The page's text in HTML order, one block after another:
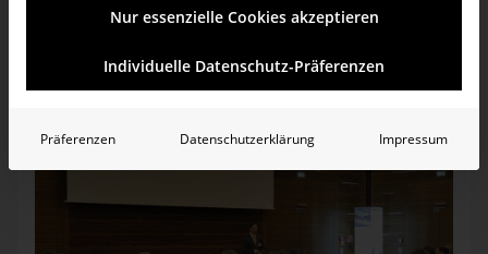
you to join the dialog, we have created a list of terms which
do to make business more intelligent.
Nur essenzielle Cookies akzeptieren
Individuelle Datenschutz-Präferenzen
Präferenzen Datenschutzerklärung Impressum